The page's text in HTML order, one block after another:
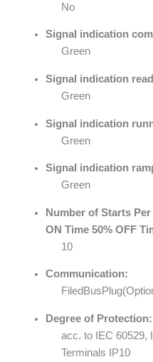
No
Signal indication
Green
Signal indication
Green
Signal indication
Green
Signal indication
Green
Number of Starts
ON Time 50% OFF
10
Communication:
Degree of Protection:
acc. to IEC 60529,
Terminals IP10